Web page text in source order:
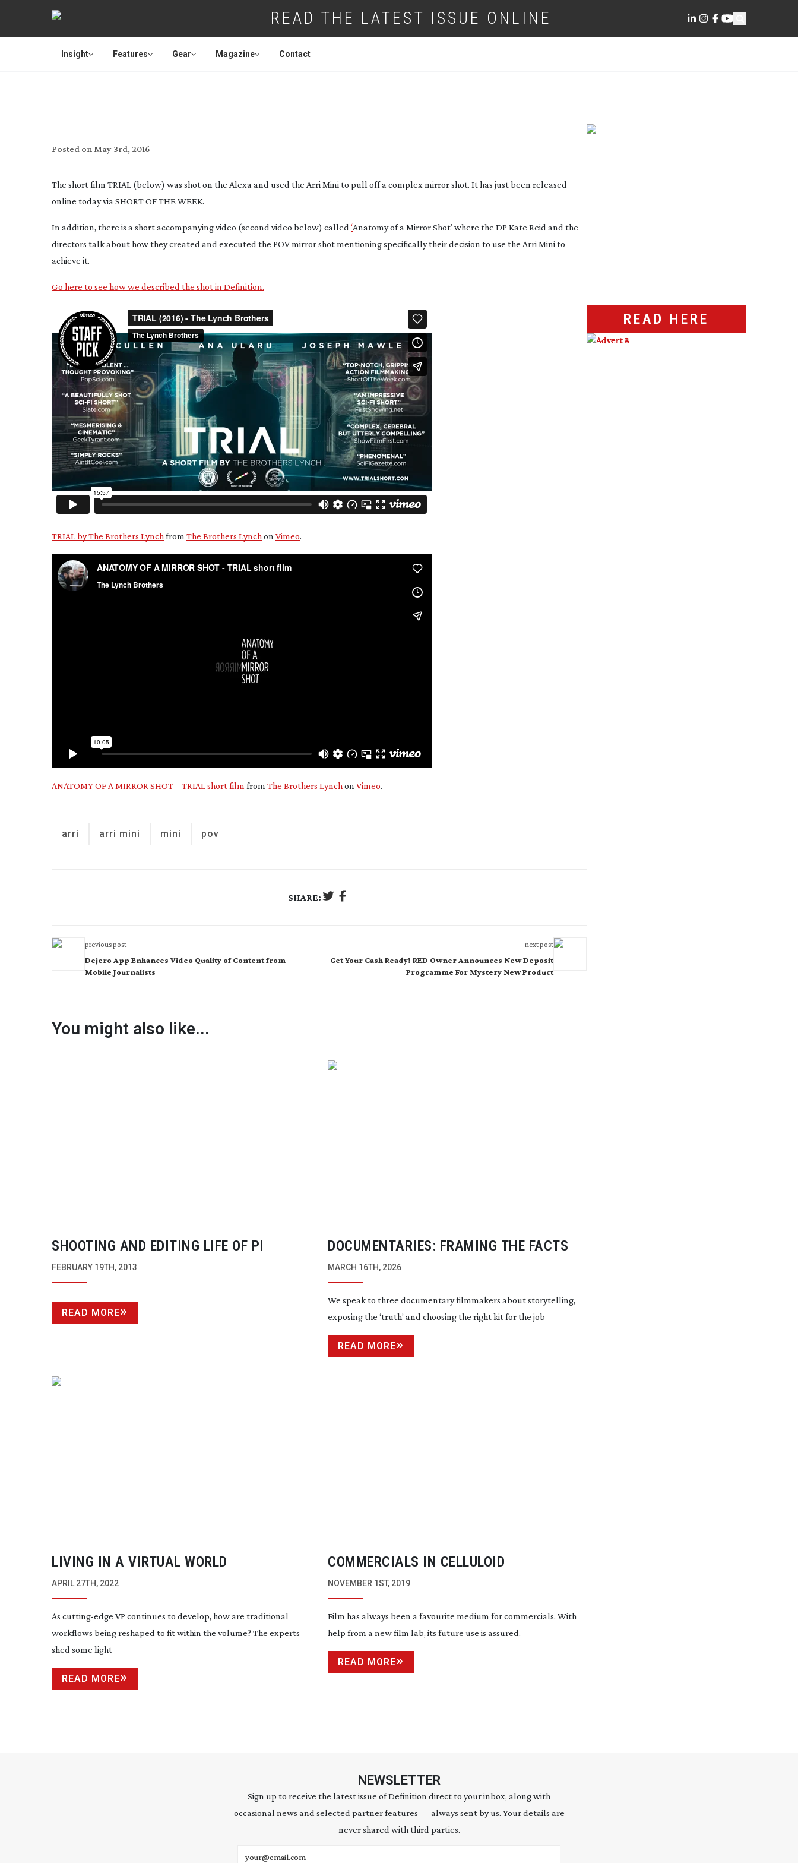
READ THE LATEST ISSUE ONLINE
Insight Features Gear Magazine Contact
Posted on May 3rd, 2016
The short film TRIAL (below) was shot on the Alexa and used the Arri Mini to pull off a complex mirror shot. It has just been released
online today via SHORT OF THE WEEK.
In addition, there is a short accompanying video (second video below) called ‘Anatomy of a Mirror Shot’ where the DP Kate Reid and the
directors talk about how they created and executed the POV mirror shot mentioning specifically their decision to use the Arri Mini to
achieve it.
Go here to see how we described the shot in Definition.
TRIAL by The Brothers Lynch from The Brothers Lynch on Vimeo.
ANATOMY OF A MIRROR SHOT – TRIAL short film from The Brothers Lynch on Vimeo.
arri arri mini mini pov
SHARE:
previous post
Dejero App Enhances Video Quality of Content from
Mobile Journalists
next post
Get Your Cash Ready! RED Owner Announces New Deposit
Programme For Mystery New Product
You might also like...
SHOOTING AND EDITING LIFE OF PI
FEBRUARY 19TH, 2013
READ MORE
DOCUMENTARIES: FRAMING THE FACTS
MARCH 16TH, 2026
We speak to three documentary filmmakers about storytelling,
exposing the ‘truth’ and choosing the right kit for the job
READ MORE
LIVING IN A VIRTUAL WORLD
APRIL 27TH, 2022
As cutting-edge VP continues to develop, how are traditional
workflows being reshaped to fit within the volume? The experts
shed some light
READ MORE
COMMERCIALS IN CELLULOID
NOVEMBER 1ST, 2019
Film has always been a favourite medium for commercials. With
help from a new film lab, its future use is assured.
READ MORE
READ HERE
NEWSLETTER
Sign up to receive the latest issue of Definition direct to your inbox, along with
occasional news and selected partner features — always sent by us. Your details are
never shared with third parties.